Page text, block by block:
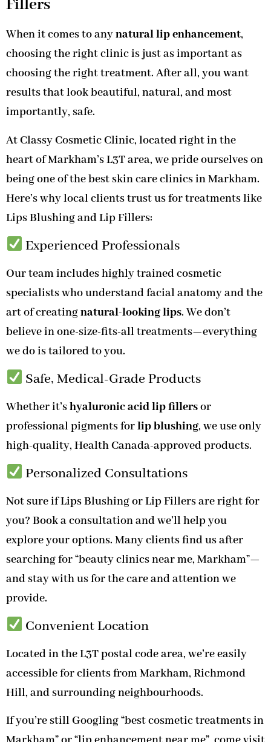
Fillers
When it comes to anynatural lip enhancement,
choosing the right clinic is just as important as
choosing the right treatment. After all, you want
results that look beautiful, natural, and most
importantly, safe.
At Classy Cosmetic Clinic, located right in the
heart of Markham’s L3T area, we pride ourselves on
being one of the best skin care clinics in Markham.
Here’s why local clients trust us for treatments like
Lips Blushing and Lip Fillers:
Experienced Professionals
Our team includes highly trained cosmetic
specialists who understand facial anatomy and the
art of creatingnatural-looking lips. We don’t
believe in one-size-fits-all treatments—everything
we do is tailored to you.
Safe, Medical-Grade Products
Whether it’shyaluronic acid lip fillersor
professional pigments forlip blushing, we use only
high-quality, Health Canada-approved products.
Personalized Consultations
Not sure if Lips Blushing or Lip Fillers are right for
you? Book a consultation and we’ll help you
explore your options. Many clients find us after
searching for “beauty clinics near me, Markham”—
and stay with us for the care and attention we
provide.
Convenient Location
Located in the L3T postal code area, we’re easily
accessible for clients from Markham, Richmond
Hill, and surrounding neighbourhoods.
If you’re still Googling “best cosmetic treatments in